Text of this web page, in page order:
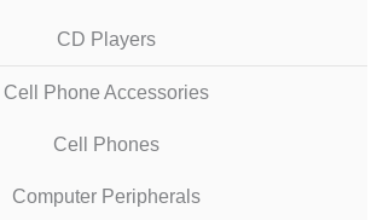
CD Players
Cell Phone Accessories
Cell Phones
Computer Peripherals